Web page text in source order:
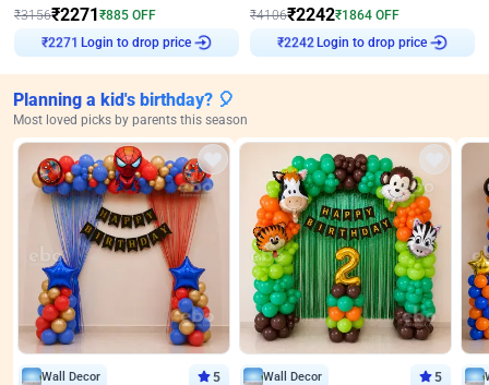
₹3156₹2271₹885 OFF
₹2271
Login to drop price
₹4106₹2242₹1864 OFF
₹2242
Login to drop price
Planning a kid's birthday? 🎈
Most loved picks by parents this season
Wall Decor 5 Wall Decor 5